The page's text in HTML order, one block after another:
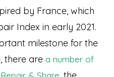
by France, which
Index in early 2021.
milestone for the
there are a number of